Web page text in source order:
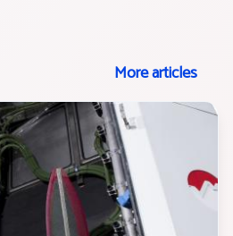
More articles